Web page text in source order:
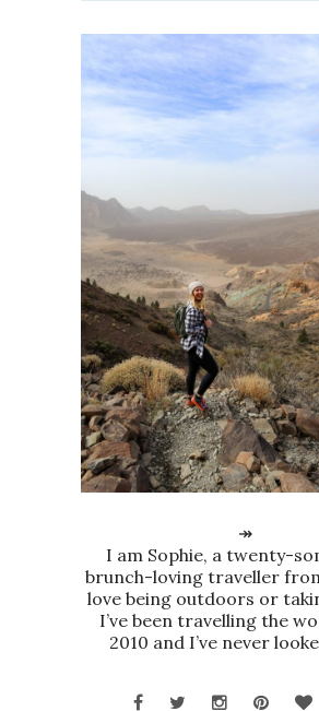
↠
I am Sophie, a twenty-
brunch-loving traveller
love being outdoors or
I’ve been travelling the
2010 and I’ve never